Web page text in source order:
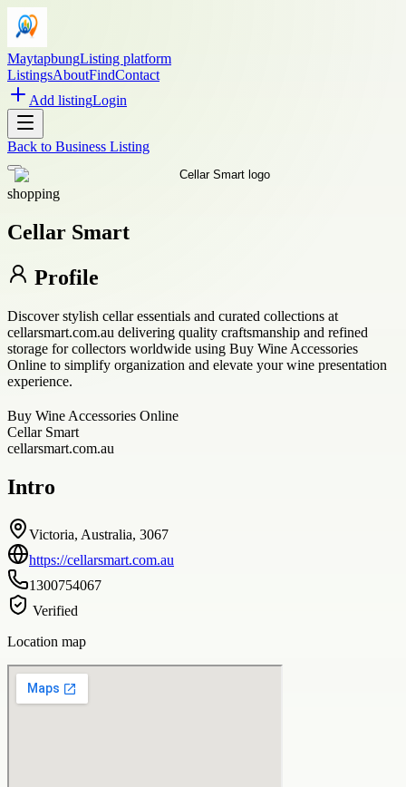
MaytapbungListing platform
ListingsAboutFindContact
Add listingLogin
Back to Business Listing
shopping
Cellar Smart
Profile
Discover stylish cellar essentials and curated collections at
cellarsmart.com.au delivering quality craftsmanship and refined
storage for collectors worldwide using Buy Wine Accessories
Online to simplify organization and elevate your wine presentation
experience.
Buy Wine Accessories Online
Cellar Smart
cellarsmart.com.au
Intro
Victoria, Australia, 3067
https://cellarsmart.com.au
1300754067
Verified
Location map